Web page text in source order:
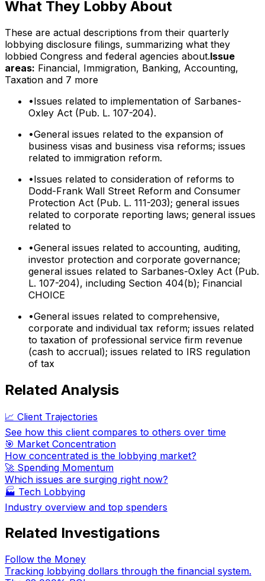
What They Lobby About
These are actual descriptions from their quarterly
lobbying disclosure filings, summarizing what they
lobbied Congress and federal agencies about.Issue
areas: Financial, Immigration, Banking, Accounting,
Taxation and 7 more
•Issues related to implementation of Sarbanes-
Oxley Act (Pub. L. 107-204).
•General issues related to the expansion of
business visas and business visa reforms; issues
related to immigration reform.
•Issues related to consideration of reforms to
Dodd-Frank Wall Street Reform and Consumer
Protection Act (Pub. L. 111-203); general issues
related to corporate reporting laws; general issues
related to
•General issues related to accounting, auditing,
investor protection and corporate governance;
general issues related to Sarbanes-Oxley Act (Pub.
L. 107-204), including Section 404(b); Financial
CHOICE
•General issues related to comprehensive,
corporate and individual tax reform; issues related
to taxation of professional service firm revenue
(cash to accrual); issues related to IRS regulation
of tax
Related Analysis
📈 Client Trajectories
See how this client compares to others over time
🎯 Market Concentration
How concentrated is the lobbying market?
🚀 Spending Momentum
Which issues are surging right now?
🏭 Tech Lobbying
Industry overview and top spenders
Related Investigations
Follow the Money
Tracking lobbying dollars through the financial system.